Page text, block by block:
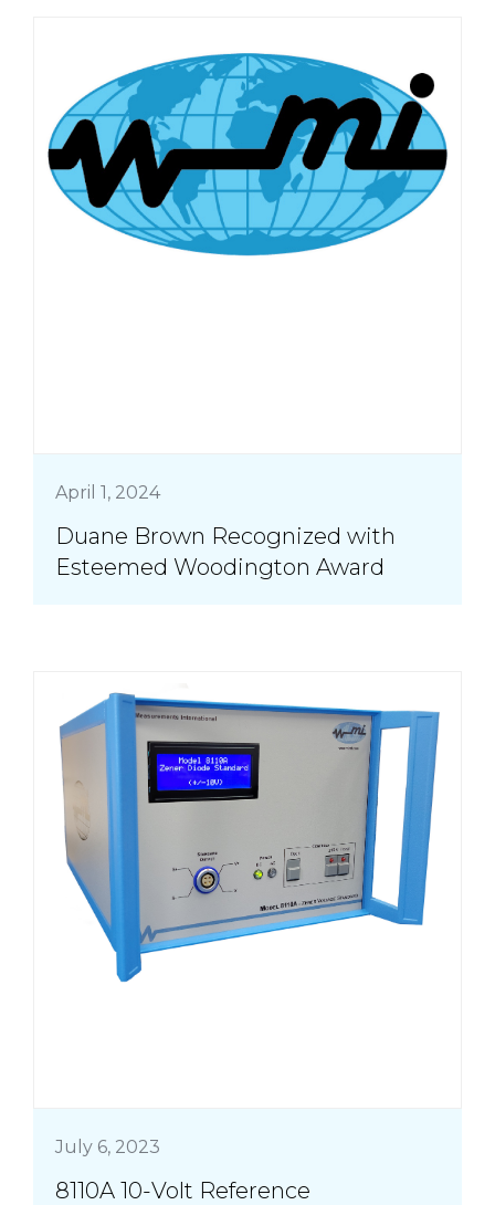
April 1, 2024
Duane Brown Recognized with
Esteemed Woodington Award
July 6, 2023
8110A 10-Volt Reference